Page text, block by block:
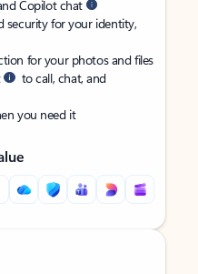
Copilot chat
security for your identity,
for your photos and files
to call, chat, and
you need it